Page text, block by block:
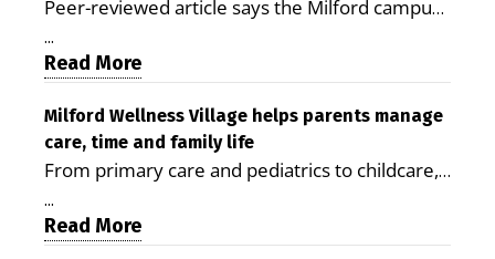
Peer-reviewed article says the Milford campus
demonstrating the potential to reduce health
care costs By George D. Rotsch, Editor of
Milford LIVE MILFORD — A new article in the
peer-reviewed Delaware Journal of Public
Health identifies Milford Wellness Village as a
promising model for delivering coordinated
health care and social services in rural
...
Read More
Milford Wellness Village helps parents manage
care, time and family life
From primary care and pediatrics to childcare,
the Milford campus can help families save time,
reduce stress and receive more coordinated
...
Read More